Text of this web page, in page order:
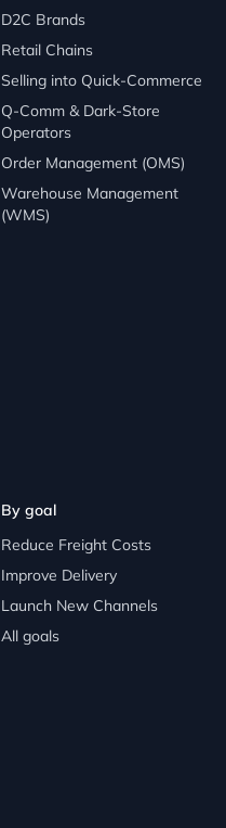
D2C Brands
Retail Chains
Selling into Quick-Commerce
Q-Comm & Dark-Store
Operators
Order Management (OMS)
Warehouse Management
(WMS)
By goal
Reduce Freight Costs
Improve Delivery
Launch New Channels
All goals